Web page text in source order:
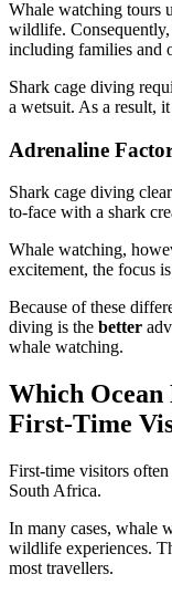
Whale watching tours
wildlife.
including families and
Shark cage diving
a wetsuit. As a result,
Adrenaline
Shark cage diving
to-face with a shark
Whale watching,
excitement, the focus
Because of these
diving is the better
whale watching.
Which
First-Time
First-time visitors
South Africa.
In many cases, whale
wildlife experiences.
most travellers.